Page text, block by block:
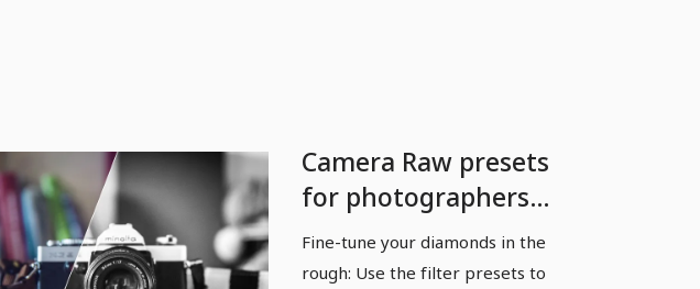
Camera Raw presets
for photographers
and image editors:
Filters
Fine-tune your diamonds in the
rough: Use the filter presets to